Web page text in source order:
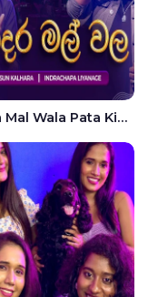
Adara Mal Wala Pata Kiyannada Live - Kasun Kalhara | Indrachapa Liyanage